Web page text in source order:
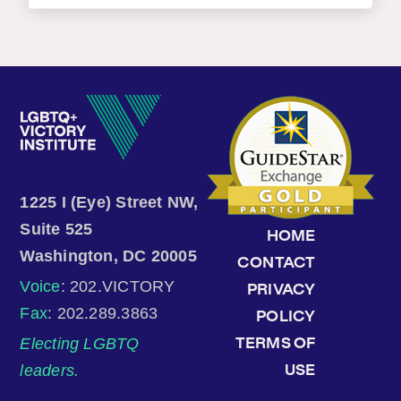
1225 I (Eye) Street NW,
Suite 525
Washington, DC 20005
Voice: 202.VICTORY
Fax: 202.289.3863
Electing LGBTQ
leaders.
HOME
CONTACT
PRIVACY
POLICY
TERMS OF
USE